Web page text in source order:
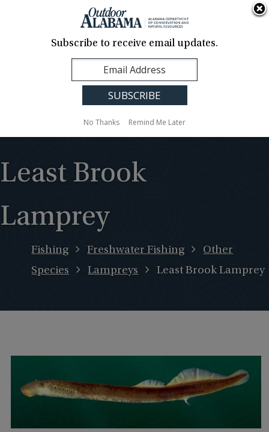
Contact Us
Translation
Sign Up
Alabama
Least Brook
Lamprey
Fishing Freshwater Fishing
Other
Species
Lampreys Least Brook Lamprey
Subscribe to receive email updates.
No Thanks Remind Me Later